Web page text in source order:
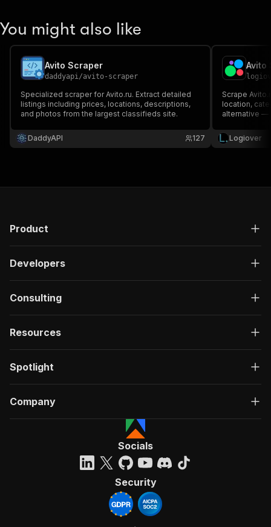
You might also like
Avito Scraper
daddyapi/avito-scraper
Specialized scraper for Avito.ru. Extract detailed
listings including prices, locations, descriptions,
and photos from the largest classifieds site.
DaddyAPI 127
Scrape
location,
alternative —
Logiover
Product
Developers
Consulting
Resources
Spotlight
Company
Socials
Security